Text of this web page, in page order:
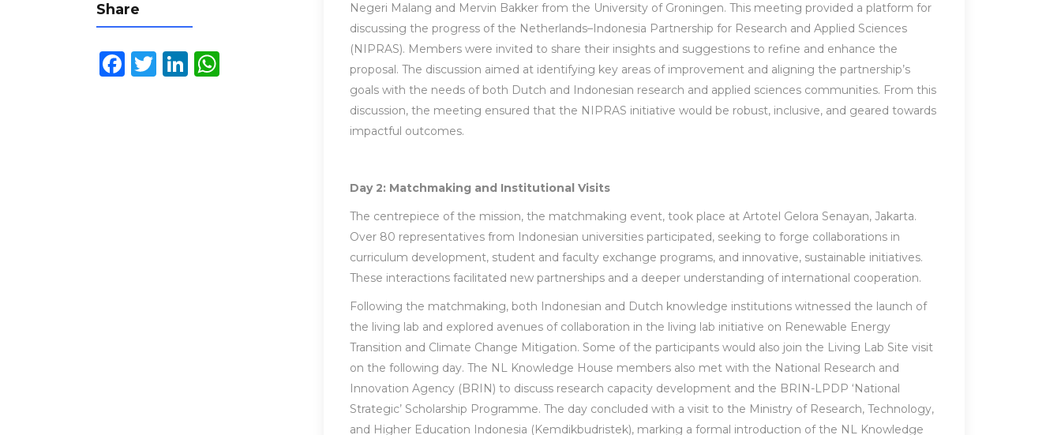
Negeri Malang and Mervin Bakker from the University of Groningen. This meeting provided a platform for
discussing the progress of the Netherlands–Indonesia Partnership for Research and Applied Sciences
(NIPRAS). Members were invited to share their insights and suggestions to refine and enhance the
proposal. The discussion aimed at identifying key areas of improvement and aligning the partnership’s
goals with the needs of both Dutch and Indonesian research and applied sciences communities. From this
discussion, the meeting ensured that the NIPRAS initiative would be robust, inclusive, and geared towards
impactful outcomes.
Day 2: Matchmaking and Institutional Visits
The centrepiece of the mission, the matchmaking event, took place at Artotel Gelora Senayan, Jakarta.
Over 80 representatives from Indonesian universities participated, seeking to forge collaborations in
curriculum development, student and faculty exchange programs, and innovative, sustainable initiatives.
These interactions facilitated new partnerships and a deeper understanding of international cooperation.
Following the matchmaking, both Indonesian and Dutch knowledge institutions witnessed the launch of
the living lab and explored avenues of collaboration in the living lab initiative on Renewable Energy
Transition and Climate Change Mitigation. Some of the participants would also join the Living Lab Site visit
on the following day. The NL Knowledge House members also met with the National Research and
Innovation Agency (BRIN) to discuss research capacity development and the BRIN-LPDP ‘National
Strategic’ Scholarship Programme. The day concluded with a visit to the Ministry of Research, Technology,
and Higher Education Indonesia (Kemdikbudristek), marking a formal introduction of the NL Knowledge
Share
Facebook
Twitter
LinkedIn
WhatsApp